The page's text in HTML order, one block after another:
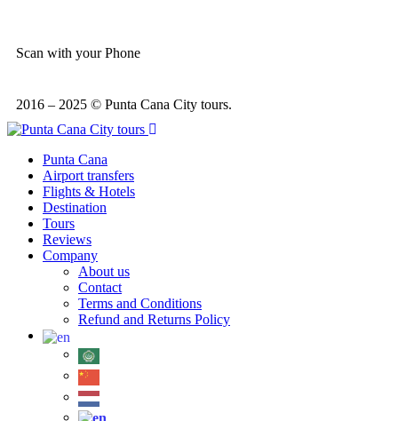
Scan with your Phone
2016 – 2025 © Punta Cana City tours.
Punta Cana
Airport transfers
Flights & Hotels
Destination
Tours
Reviews
Company
About us
Contact
Terms and Conditions
Refund and Returns Policy